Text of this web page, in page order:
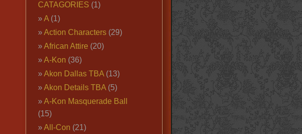
CATAGORIES (1)
A(1)
Action Characters(29)
African Attire (20)
A-Kon (36)
Akon Dallas TBA(13)
Akon Details TBA(5)
A-Kon Masquerade Ball
(15)
All-Con (21)